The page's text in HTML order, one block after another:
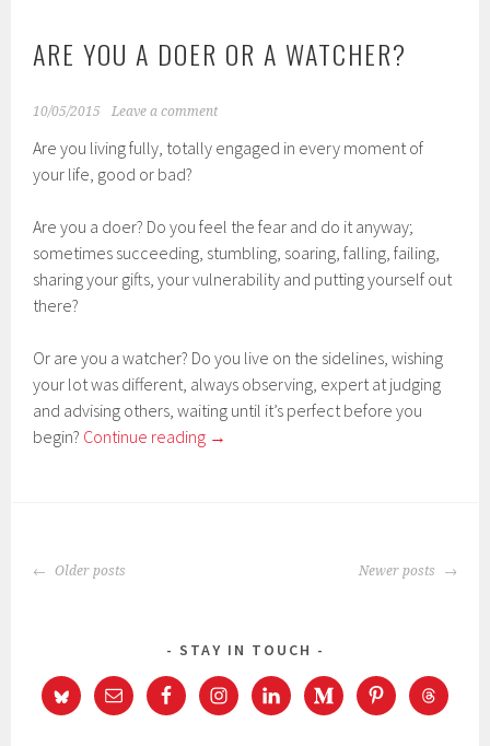
ARE YOU A DOER OR A WATCHER?
10/05/2015 Leave a comment
Are you living fully, totally engaged in every moment of
your life, good or bad?
Are you a doer? Do you feel the fear and do it anyway;
sometimes succeeding, stumbling, soaring, falling, failing,
sharing your gifts, your vulnerability and putting yourself out
there?
Or are you a watcher? Do you live on the sidelines, wishing
your lot was different, always observing, expert at judging
and advising others, waiting until it’s perfect before you
begin? Continue reading →
POSTS
Older posts Newer posts
STAY IN TOUCH